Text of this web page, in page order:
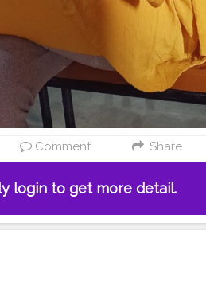
Comment Share
login to get more detail.